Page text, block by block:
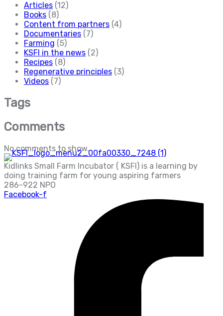
Articles (12)
Books (8)
Content from partners (4)
Documentaries (7)
Farming (5)
KSFI in the news (2)
Recipes (8)
Regenerative principles (3)
Videos (7)
Tags
Comments
No comments to show.
Kidlinks Small Farm Incubator ( KSFI) is a learning by
doing training farm for young aspiring farmers
286-922 NPO
Facebook-f